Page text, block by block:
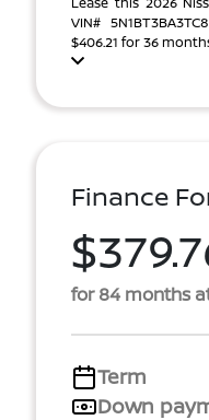
VIN#
$406.21 for 36
Finance
for 84 months
Term
Down